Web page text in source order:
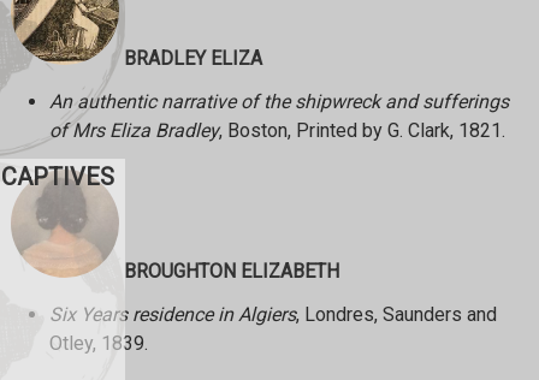
BRADLEY ELIZA
An authentic narrative of the shipwreck and sufferings
of Mrs Eliza Bradley, Boston, Printed by G. Clark, 1821.
BROUGHTON ELIZABETH
Six Years residence in Algiers, Londres, Saunders and
Otley, 1839.